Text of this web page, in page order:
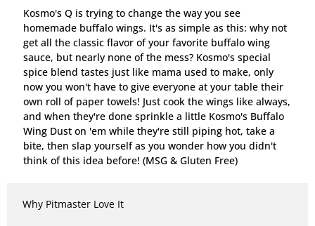
Kosmo's Q is trying to change the way you see
homemade buffalo wings. It's as simple as this: why not
get all the classic flavor of your favorite buffalo wing
sauce, but nearly none of the mess? Kosmo's special
spice blend tastes just like mama used to make, only
now you won't have to give everyone at your table their
own roll of paper towels! Just cook the wings like always,
and when they're done sprinkle a little Kosmo's Buffalo
Wing Dust on 'em while they're still piping hot, take a
bite, then slap yourself as you wonder how you didn't
think of this idea before! (MSG & Gluten Free)
Why Pitmaster Love It